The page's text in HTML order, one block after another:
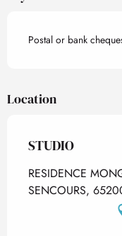
Postal or bank
Location
STUDIO
RESIDENCE
SENCOURS,